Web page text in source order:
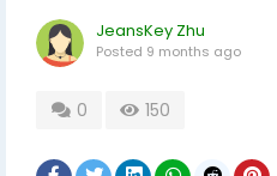
JeansKey Zhu
Posted 9 months ago
0 150